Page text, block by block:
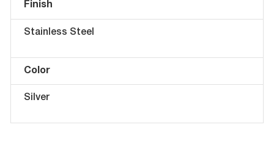
Finish
Stainless Steel
Color
Silver